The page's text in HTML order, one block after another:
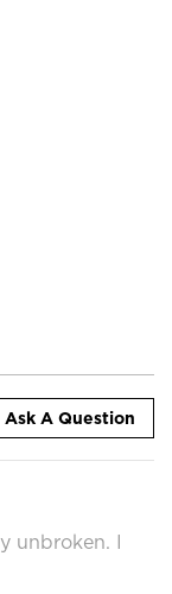
Ask A Question
unbroken. I